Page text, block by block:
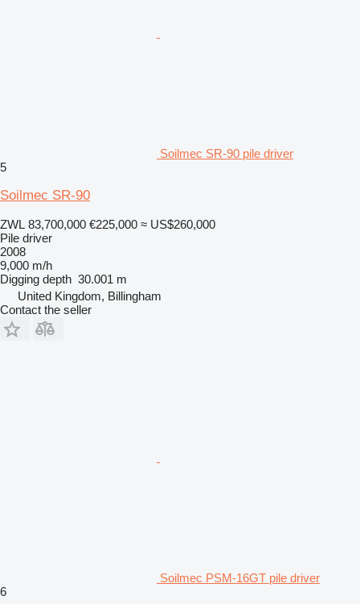
Soilmec SR-90 pile driver
5
Soilmec SR-90
ZWL 83,700,000 €225,000 ≈ US$260,000
Pile driver
2008
9,000 m/h
Digging depth 30.001 m
United Kingdom, Billingham
Contact the seller
Soilmec PSM-16GT pile driver
6